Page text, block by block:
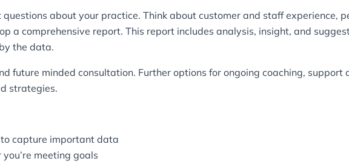
about your practice. Think about customer and staff experience,
a comprehensive report. This report includes analysis, insight, and
the data.
future minded consultation. Further options for ongoing coaching,
strategies.
capture important data
meeting goals